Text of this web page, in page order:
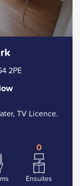
2PE
TV Licence.
0
Ensuites